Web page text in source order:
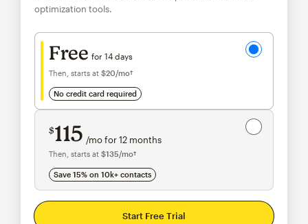
optimization tools.
Try for free
Free for 14 days
Then, starts at $20/mo†
no credit card required
Save 15%
$115 /mo for 12 months
$115 per month for 12 months
Then, starts at $135/mo†
Save 15% on 10k+ contacts
Start Free Trial